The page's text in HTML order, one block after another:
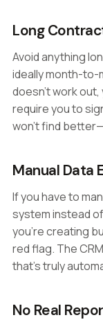
Long
Avoid anything
ideally month-to-
doesn't work out,
require you to
won't find
Manual Data
If you have to
system instead
you're creating
red flag. The
that's truly
No Real